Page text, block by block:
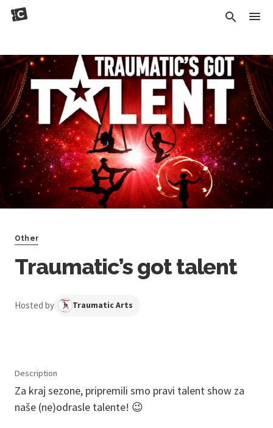
Other
Traumatic’s got talent
Hosted by Traumatic Arts
Description
Za kraj sezone, pripremili smo pravi talent show za
naše (ne)odrasle talente! 😉